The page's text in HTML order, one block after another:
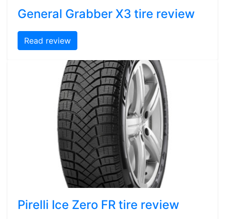
General Grabber X3 tire review
Read review
Pirelli Ice Zero FR tire review